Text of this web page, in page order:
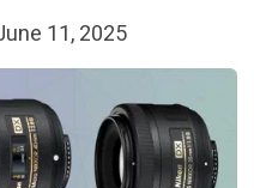
11, 2025